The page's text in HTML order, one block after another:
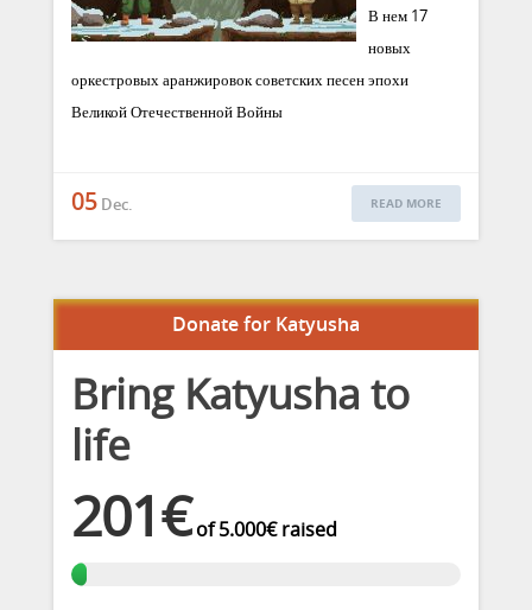
В нем 17
новых
оркестровых аранжировок советских песен эпохи
Великой Отечественной Войны
READ MORE
05Dec.
Donate for Katyusha
Bring Katyusha to
life
201€of5.000€raised